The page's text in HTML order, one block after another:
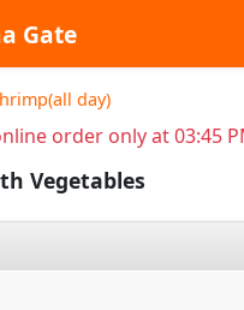
Gate
day)
order only at 03:45
Vegetables